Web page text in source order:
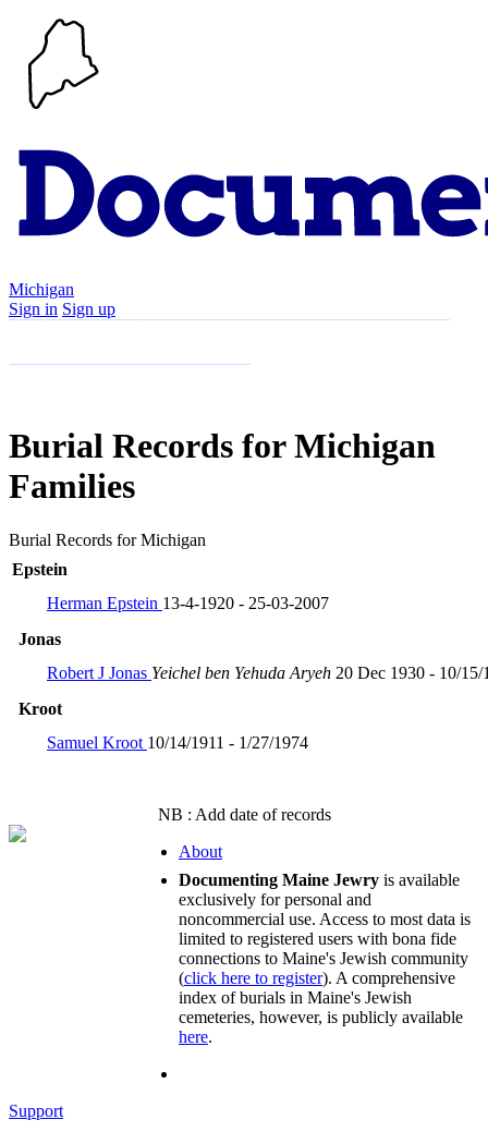
Michigan
Sign in Sign up
Burial Records for Michigan
Families
Burial Records for Michigan
Epstein
Herman Epstein 13-4-1920 - 25-03-2007
Jonas
Robert J Jonas Yeichel ben Yehuda Aryeh 20 Dec 1930 - 10/15/
Kroot
Samuel Kroot 10/14/1911 - 1/27/1974
NB : Add date of records
About
Documenting Maine Jewry is available
exclusively for personal and
noncommercial use. Access to most data is
limited to registered users with bona fide
connections to Maine's Jewish community
(click here to register). A comprehensive
index of burials in Maine's Jewish
cemeteries, however, is publicly available
here.
Support